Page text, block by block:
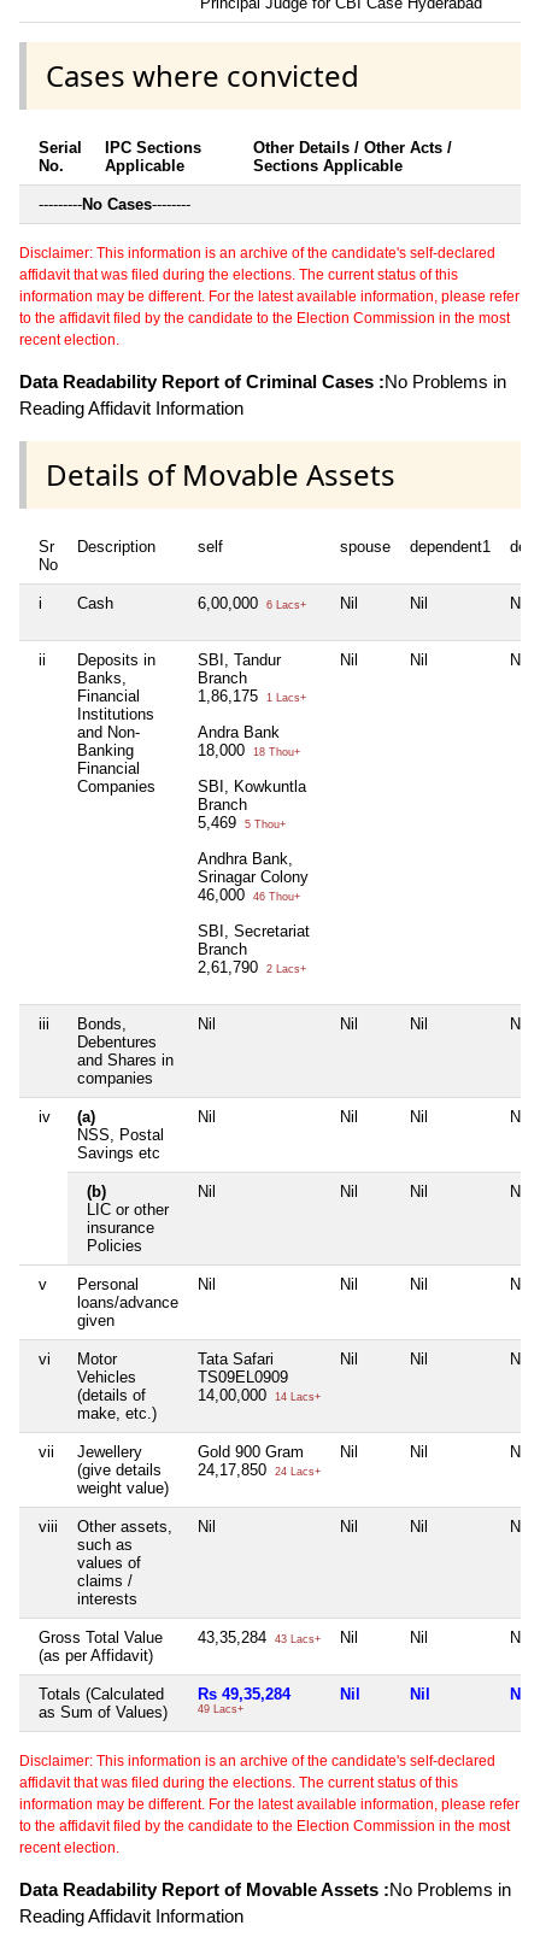
Cases where convicted
Serial
No.
IPC Sections
Applicable
Other Details / Other Acts /
Sections Applicable
---------No Cases--------
Disclaimer: This information is an archive of the candidate's self-declared
affidavit that was filed during the elections. The current status of this
information may be different. For the latest available information, please refer
to the affidavit filed by the candidate to the Election Commission in the most
recent election.
Data Readability Report of Criminal Cases :No Problems in
Reading Affidavit Information
Details of Movable Assets
Sr
No
Description self spouse dependent1
i Cash 6,00,000 6 Lacs+ Nil Nil Nil
ii
Deposits in
Banks,
Financial
Institutions
and Non-
Banking
Financial
Companies
SBI, Tandur
Branch
1,86,175
1 Lacs+
Andra Bank
18,000
18 Thou+
SBI, Kowkuntla
Branch
5,469
5 Thou+
Andhra Bank,
Srinagar Colony
46,000
46 Thou+
SBI, Secretariat
Branch
2,61,790
2 Lacs+
Nil Nil Nil
iii
Bonds,
Debentures
and Shares in
companies
Nil Nil Nil Nil
iv
(a)
NSS, Postal
Savings etc
Nil Nil Nil Nil
(b)
LIC or other
insurance
Policies
Nil Nil Nil Nil
v
Personal
loans/advance
given
Nil Nil Nil Nil
vi
Motor
Vehicles
(details of
make, etc.)
Tata Safari
TS09EL0909
14,00,000
14 Lacs+
Nil Nil Nil
vii
Jewellery
(give details
weight value)
Gold 900 Gram
24,17,850
24 Lacs+
Nil Nil Nil
viii
Other assets,
such as
values of
claims /
interests
Nil Nil Nil Nil
Gross Total Value
(as per Affidavit)
43,35,284 43 Lacs+ Nil Nil Nil
Totals (Calculated
as Sum of Values)
Rs 49,35,284
49 Lacs+
Nil Nil Nil
Disclaimer: This information is an archive of the candidate's self-declared
affidavit that was filed during the elections. The current status of this
information may be different. For the latest available information, please refer
to the affidavit filed by the candidate to the Election Commission in the most
recent election.
Data Readability Report of Movable Assets :No Problems in
Reading Affidavit Information